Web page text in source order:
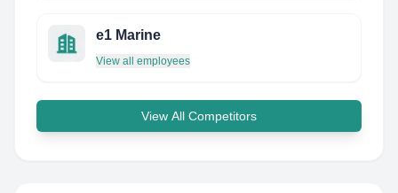
e1 Marine
View all employees
View All Competitors